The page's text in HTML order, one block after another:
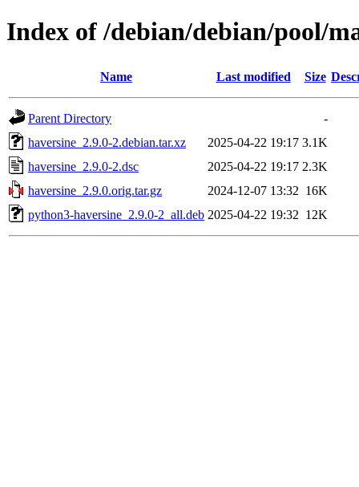
Index of /debian/debian/pool/
Name Last modified Size
Parent Directory
-
haversine_2.9.0-2.debian.tar.xz
2025-04-22 19:17 3.1K
haversine_2.9.0-2.dsc
2025-04-22 19:17 2.3K
haversine_2.9.0.orig.tar.gz
2024-12-07 13:32 16K
python3-haversine_2.9.0-2_all.deb 2025-04-22 19:32 12K